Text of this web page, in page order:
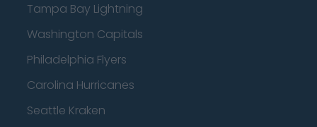
Tampa Bay Lightning
Washington Capitals
Philadelphia Flyers
Carolina Hurricanes
Seattle Kraken